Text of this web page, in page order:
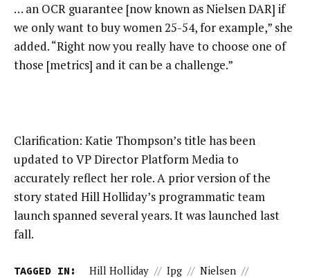
… an OCR guarantee [now known as Nielsen DAR] if
we only want to buy women 25-54, for example,” she
added. “Right now you really have to choose one of
those [metrics] and it can be a challenge.”
Clarification: Katie Thompson’s title has been
updated to VP Director Platform Media to
accurately reflect her role. A prior version of the
story stated Hill Holliday’s programmatic team
launch spanned several years. It was launched last
fall.
TAGGED IN: Hill Holliday // Ipg // Nielsen //